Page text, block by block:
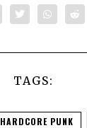
TAGS:
HARDCORE PUNK